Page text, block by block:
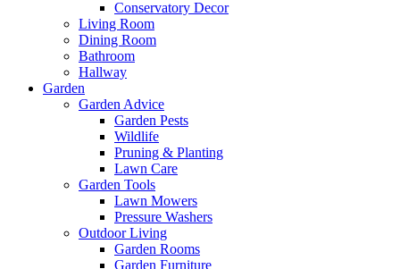
Conservatory Decor
Living Room
Dining Room
Bathroom
Hallway
Garden
Garden Advice
Garden Pests
Wildlife
Pruning & Planting
Lawn Care
Garden Tools
Lawn Mowers
Pressure Washers
Outdoor Living
Garden Rooms
Garden Furniture